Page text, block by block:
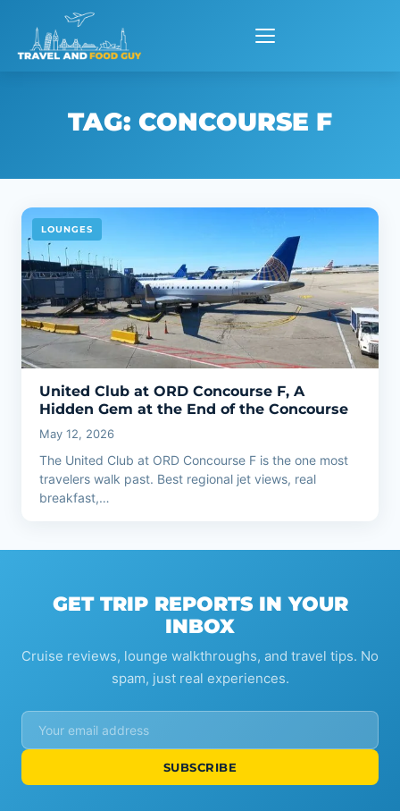
content
TAG: CONCOURSE F
LOUNGES
United Club at ORD Concourse F, A
Hidden Gem at the End of the Concourse
May 12, 2026
The United Club at ORD Concourse F is the one most
travelers walk past. Best regional jet views, real
breakfast,…
GET TRIP REPORTS IN YOUR
INBOX
Cruise reviews, lounge walkthroughs, and travel tips. No
spam, just real experiences.
SUBSCRIBE